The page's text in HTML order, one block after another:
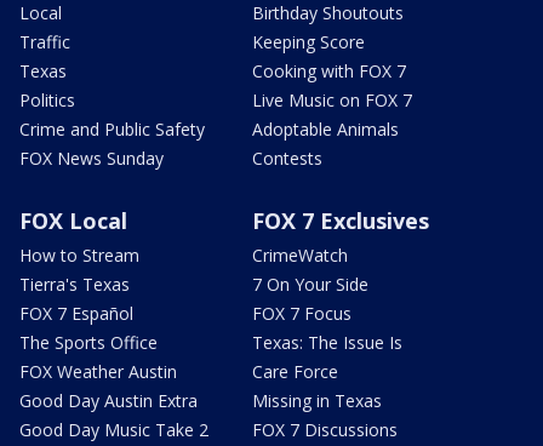
Local
Traffic
Texas
Politics
Crime and Public Safety
FOX News Sunday
Birthday Shoutouts
Keeping Score
Cooking with FOX 7
Live Music on FOX 7
Adoptable Animals
Contests
FOX Local
How to Stream
Tierra's Texas
FOX 7 Español
The Sports Office
FOX Weather Austin
Good Day Austin Extra
Good Day Music Take 2
FOX 7 Exclusives
CrimeWatch
7 On Your Side
FOX 7 Focus
Texas: The Issue Is
Care Force
Missing in Texas
FOX 7 Discussions